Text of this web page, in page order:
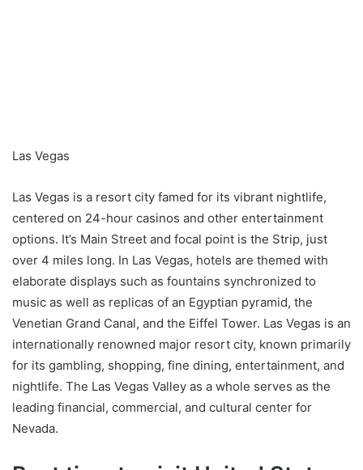
Las Vegas
Las Vegas is a resort city famed for its vibrant nightlife,
centered on 24-hour casinos and other entertainment
options. It’s Main Street and focal point is the Strip, just
over 4 miles long. In Las Vegas, hotels are themed with
elaborate displays such as fountains synchronized to
music as well as replicas of an Egyptian pyramid, the
Venetian Grand Canal, and the Eiffel Tower. Las Vegas is an
internationally renowned major resort city, known primarily
for its gambling, shopping, fine dining, entertainment, and
nightlife. The Las Vegas Valley as a whole serves as the
leading financial, commercial, and cultural center for
Nevada.